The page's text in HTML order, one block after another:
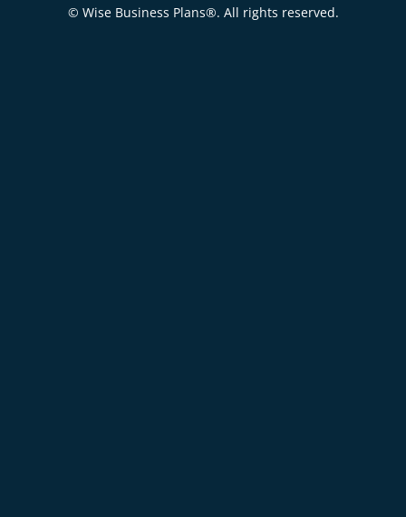
© Wise Business Plans®. All rights reserved.